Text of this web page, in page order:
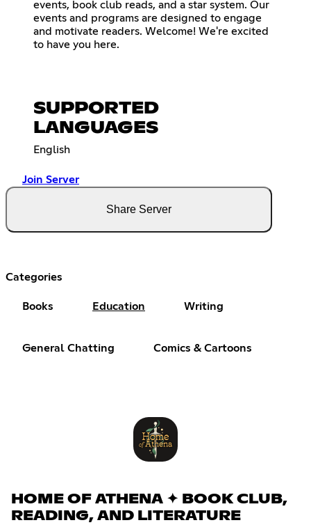
events, book club reads, and a star system. Our
events and programs are designed to engage
and motivate readers. Welcome! We're excited
to have you here.
SUPPORTED
LANGUAGES
English
Join Server
Share Server
Categories
Books Education Writing
General Chatting Comics & Cartoons
HOME OF ATHENA ✦ BOOK CLUB,
READING, AND LITERATURE